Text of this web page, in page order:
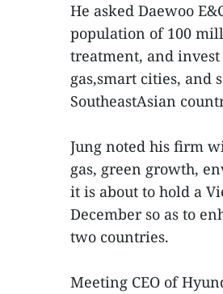
He asked Daewoo
population of 100
treatment, and
gas,smart cities, and
SoutheastAsian
Jung noted his firm
gas, green growth,
it is about to hold a
December so as to
two countries.
Meeting CEO of